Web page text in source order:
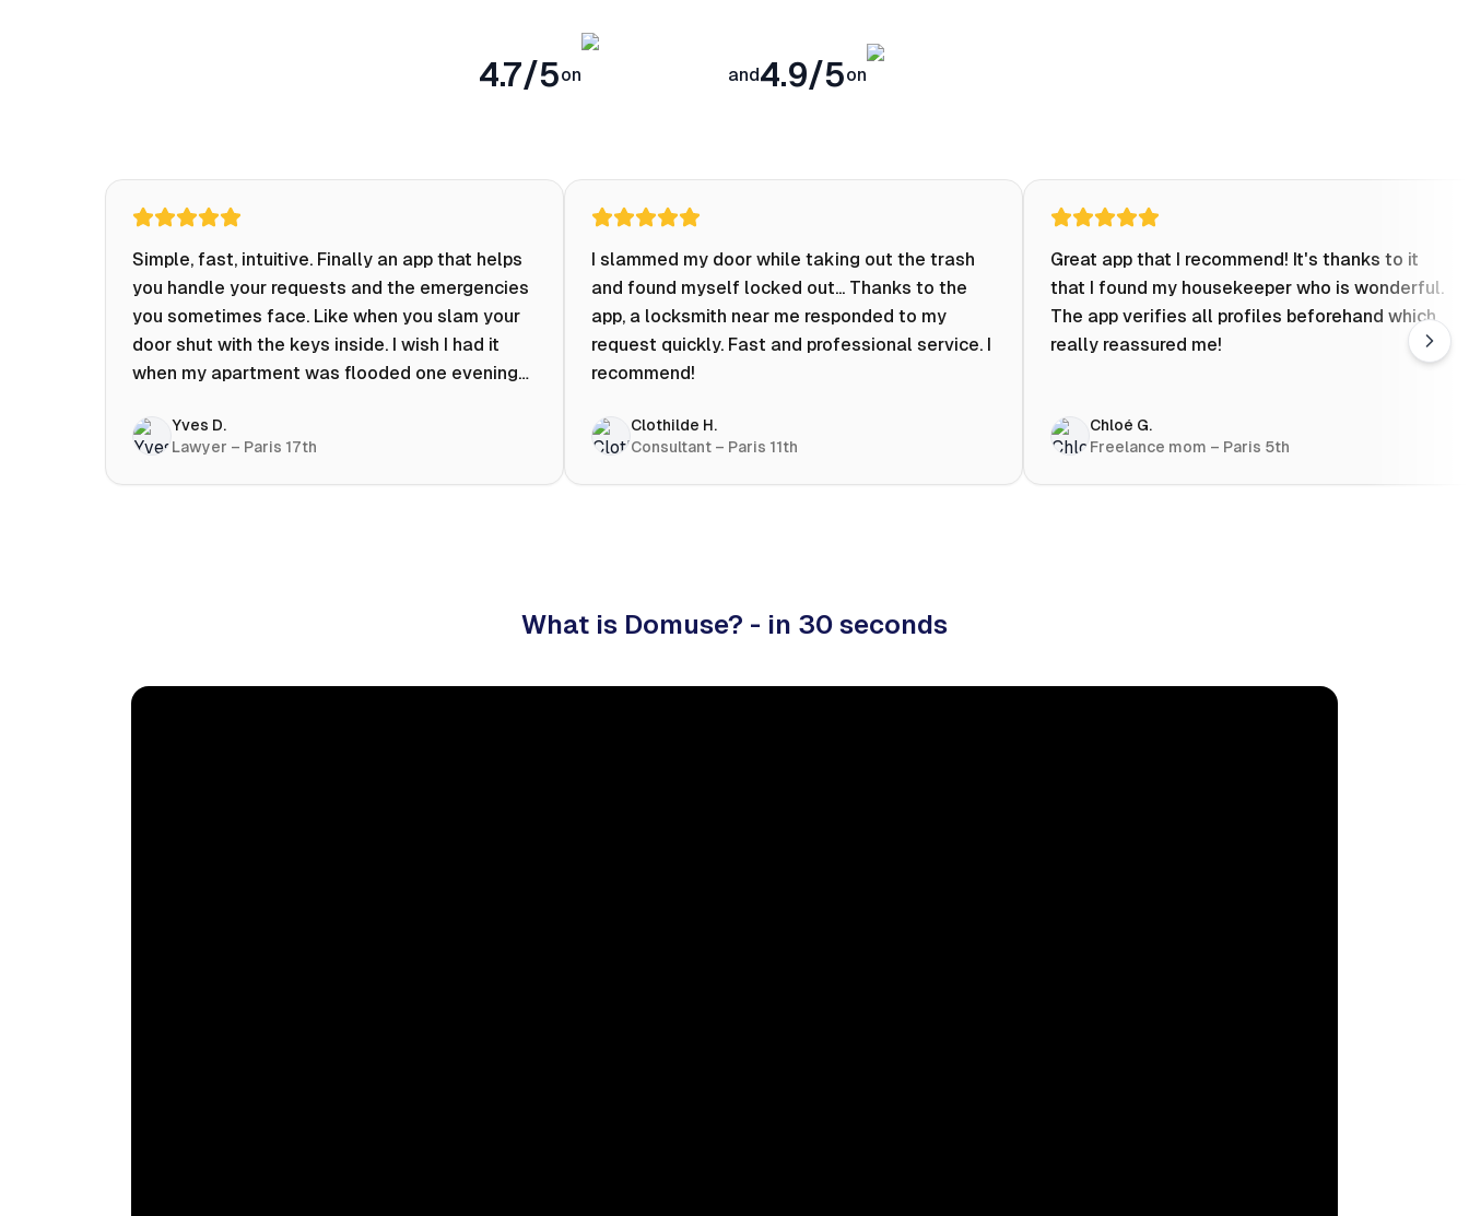
4.7/5on and4.9/5on
Simple, fast, intuitive. Finally an app that helps
you handle your requests and the emergencies
you sometimes face. Like when you slam your
door shut with the keys inside. I wish I had it
when my apartment was flooded one evening
chat with a craftsman, and user reviews that
help you choose the best value for money. I
keep it on my phone and I recommend it 👍
Yves D.
Lawyer – Paris 17th
I slammed my door while taking out the trash
and found myself locked out... Thanks to the
app, a locksmith near me responded to my
request quickly. Fast and professional service. I
recommend!
Clothilde H.
Consultant – Paris 11th
Great app that I recommend! It's thanks to it
that I found my housekeeper who is wonderful.
The app verifies all profiles beforehand which
really reassured me!
Chloé G.
Freelance mom – Paris 5th
What is Domuse? - in 30 seconds